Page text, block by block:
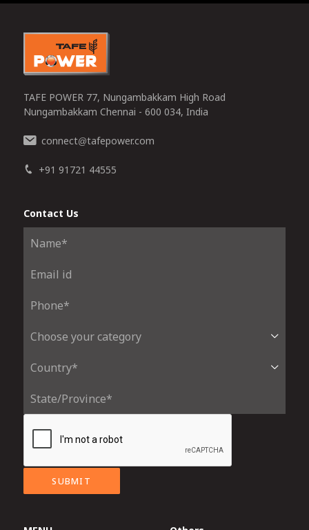
TAFE POWER 77, Nungambakkam High Road
Nungambakkam Chennai - 600 034, India
connect@tafepower.com
+91 91721 44555
Contact Us
SUBMIT